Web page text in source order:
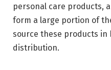
personal care products,
form a large portion of
source these products
distribution.